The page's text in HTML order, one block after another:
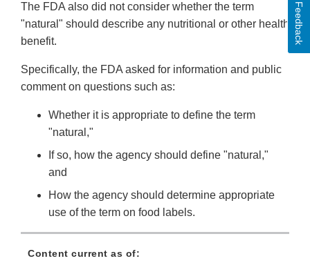
The FDA also did not consider whether the term
"natural" should describe any nutritional or other health
benefit.
Specifically, the FDA asked for information and public
comment on questions such as:
Whether it is appropriate to define the term
"natural,"
If so, how the agency should define "natural,"
and
How the agency should determine appropriate
use of the term on food labels.
Content current as of:
Feedback